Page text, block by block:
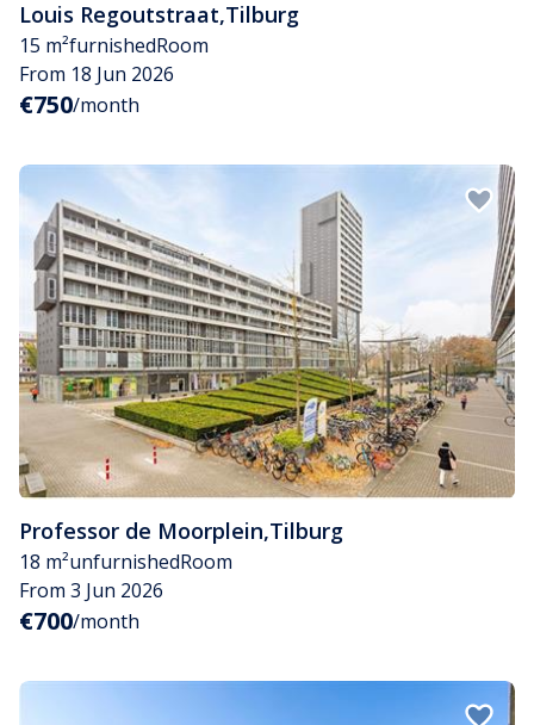
Louis Regoutstraat,Tilburg
15 m²furnishedRoom
From 18 Jun 2026
€750/month
Professor de Moorplein,Tilburg
18 m²unfurnishedRoom
From 3 Jun 2026
€700/month